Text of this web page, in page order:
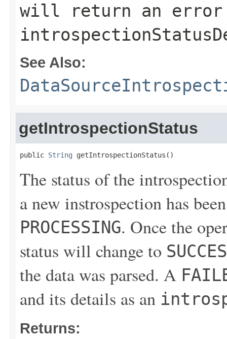
will return an
See Also:
getIntrospectionStatus
public String getIntrospectionStatus()
The status of the
a new instrospection has
PROCESSING. Once the
status will change to
the data was parsed. A
and its details as an
Returns: